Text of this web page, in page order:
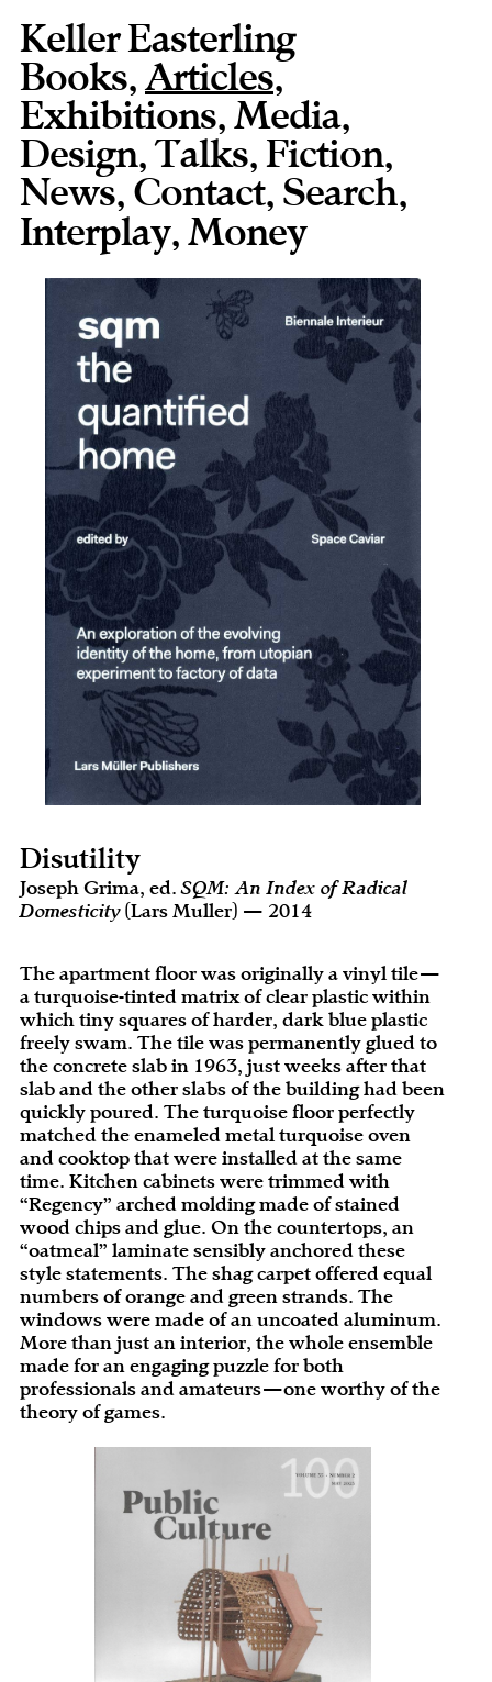
Keller Easterling
Books,Articles,
Exhibitions,Media,
Design,Talks,Fiction,
News, Contact,
,
Interplay,Money
Disutility
Joseph Grima, ed.SQM: An Index of Radical
Domesticity (Lars Muller) — 2014
The apartment floor was originally a vinyl tile—
a turquoise-tinted matrix of clear plastic within
which tiny squares of harder, dark blue plastic
freely swam. The tile was permanently glued to
the concrete slab in 1963, just weeks after that
slab and the other slabs of the building had been
quickly poured. The turquoise floor perfectly
matched the enameled metal turquoise oven
and cooktop that were installed at the same
time. Kitchen cabinets were trimmed with
“Regency” arched molding made of stained
wood chips and glue. On the countertops, an
“oatmeal” laminate sensibly anchored these
style statements. The shag carpet offered equal
numbers of orange and green strands. The
windows were made of an uncoated aluminum.
More than just an interior, the whole ensemble
made for an engaging puzzle for both
professionals and amateurs—one worthy of the
theory of games.